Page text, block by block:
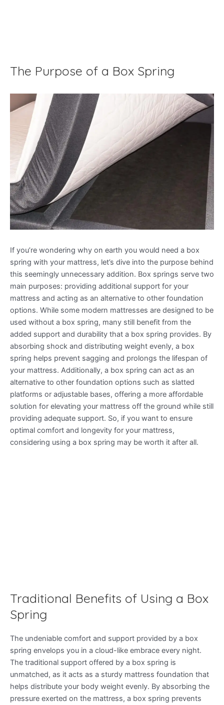
The Purpose of a Box Spring
If you’re wondering why on earth you would need a box
spring with your mattress, let’s dive into the purpose behind
this seemingly unnecessary addition. Box springs serve two
main purposes: providing additional support for your
mattress and acting as an alternative to other foundation
options. While some modern mattresses are designed to be
used without a box spring, many still benefit from the
added support and durability that a box spring provides. By
absorbing shock and distributing weight evenly, a box
spring helps prevent sagging and prolongs the lifespan of
your mattress. Additionally, a box spring can act as an
alternative to other foundation options such as slatted
platforms or adjustable bases, offering a more affordable
solution for elevating your mattress off the ground while still
providing adequate support. So, if you want to ensure
optimal comfort and longevity for your mattress,
considering using a box spring may be worth it after all.
Traditional Benefits of Using a Box
Spring
The undeniable comfort and support provided by a box
spring envelops you in a cloud-like embrace every night.
The traditional support offered by a box spring is
unmatched, as it acts as a sturdy mattress foundation that
helps distribute your body weight evenly. By absorbing the
pressure exerted on the mattress, a box spring prevents